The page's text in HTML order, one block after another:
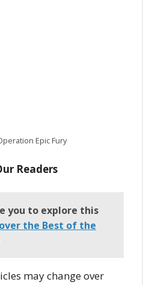
Epic Fury
Readers
you to explore this
the Best of the
may change over